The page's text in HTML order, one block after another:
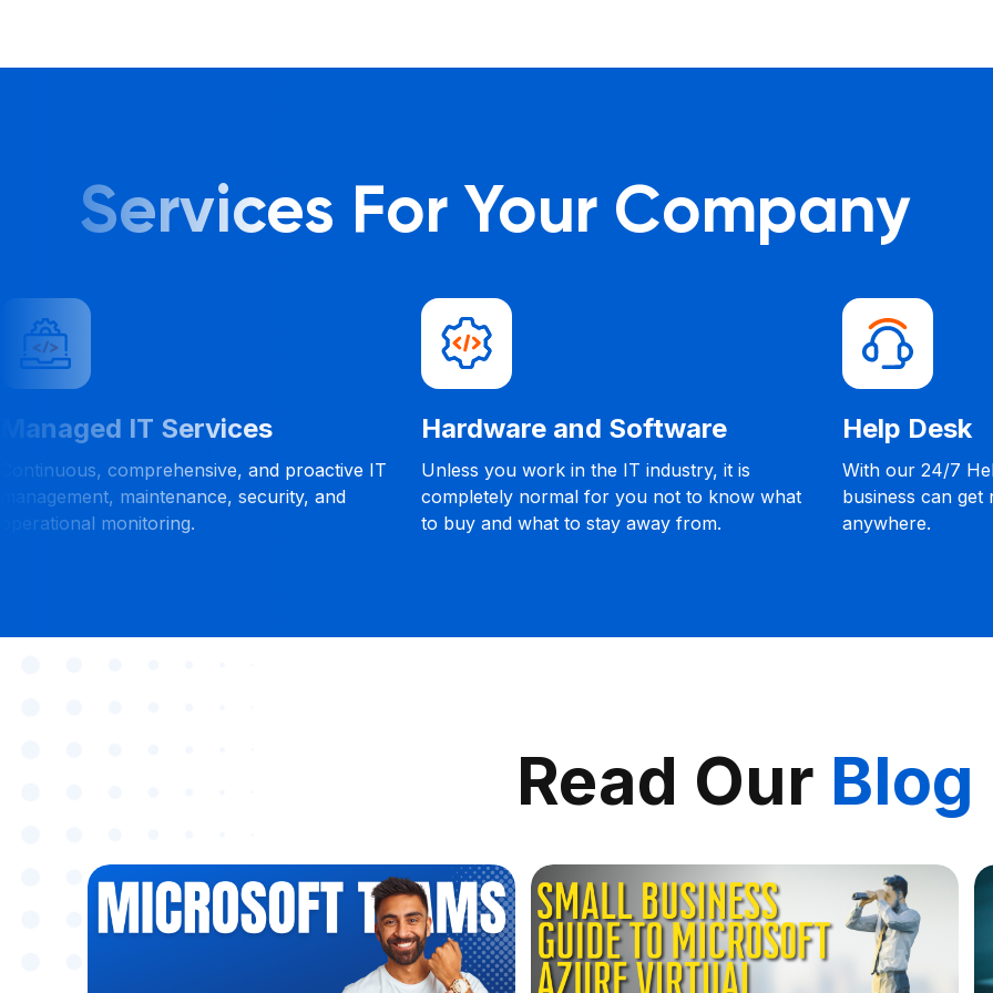
Services For Your Company
it is
know what
Help Desk
With our 24/7 Help Desk Services, your
business can get remote help anytime and
anywhere.
Strategic IT Consulting
Our IT consultants will help you develop IT-
reliant business strategies that will prevent
unnecessary headaches along the way.
Read Our Blog